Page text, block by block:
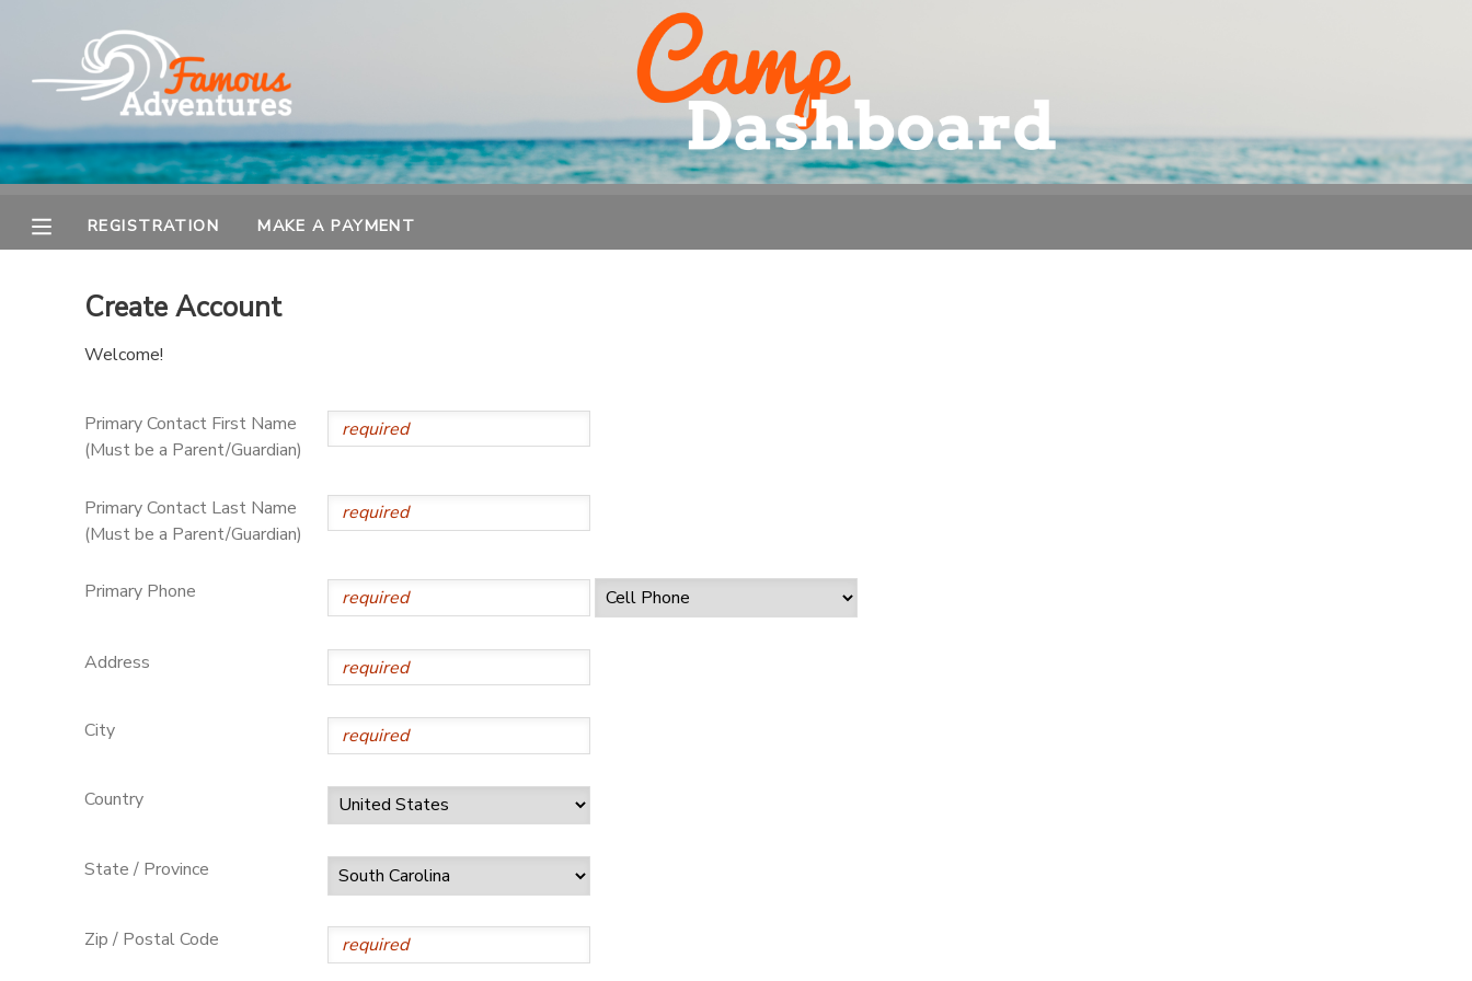
REGISTRATION MAKE A PAYMENT
Create Account
Welcome!
Primary Contact First Name
(Must be a Parent/Guardian)
Primary Contact Last Name
(Must be a Parent/Guardian)
Primary Phone
Address
City
Country
State / Province
Zip / Postal Code
MY ACCOUNT
OVERVIEW
REGISTRATION